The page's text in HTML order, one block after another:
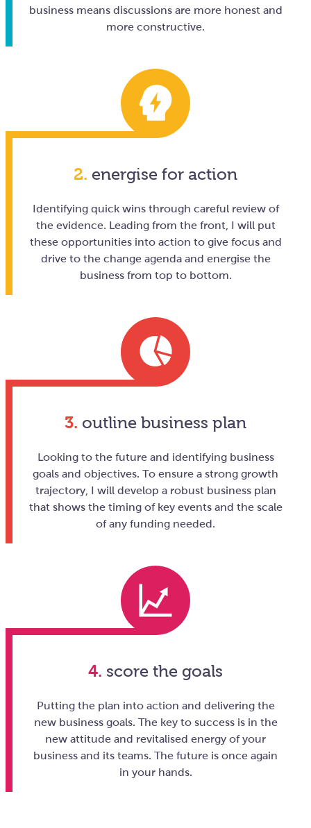
business means discussions are more honest and
more constructive.
2. energise for action
Identifying quick wins through careful review of
the evidence. Leading from the front, I will put
these opportunities into action to give focus and
drive to the change agenda and energise the
business from top to bottom.
3. outline business plan
Looking to the future and identifying business
goals and objectives. To ensure a strong growth
trajectory, I will develop a robust business plan
that shows the timing of key events and the scale
of any funding needed.
4. score the goals
Putting the plan into action and delivering the
new business goals. The key to success is in the
new attitude and revitalised energy of your
business and its teams. The future is once again
in your hands.